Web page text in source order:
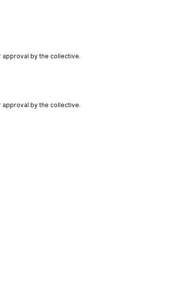
by the collective.
by the collective.